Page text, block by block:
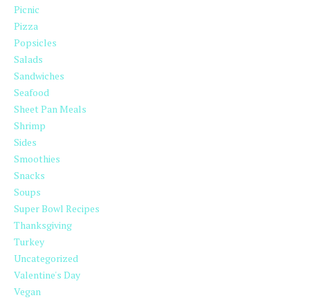
Picnic
Pizza
Popsicles
Salads
Sandwiches
Seafood
Sheet Pan Meals
Shrimp
Sides
Smoothies
Snacks
Soups
Super Bowl Recipes
Thanksgiving
Turkey
Uncategorized
Valentine's Day
Vegan